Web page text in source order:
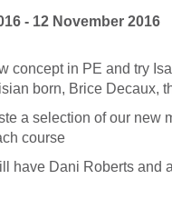
- 12 November 2016
concept in PE and try
born, Brice Decaux,
a selection of our new
course
have Dani Roberts and